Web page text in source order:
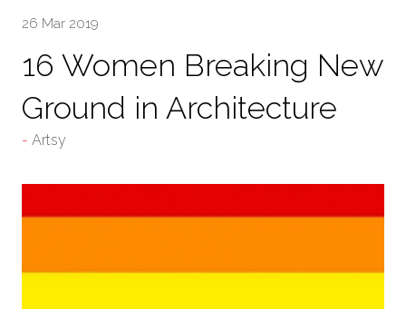
26 Mar 2019
16 Women Breaking New
Ground in Architecture
Artsy